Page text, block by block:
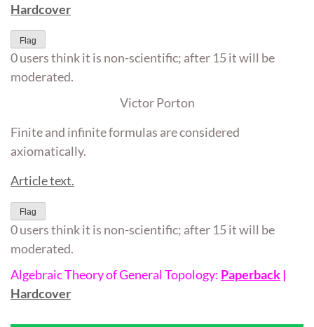
Hardcover
Flag
0 users think it is non-scientific; after 15 it will be
moderated.
Victor Porton
Finite and infinite formulas are considered
axiomatically.
Article text.
Flag
0 users think it is non-scientific; after 15 it will be
moderated.
Algebraic Theory of General Topology: Paperback|
Hardcover